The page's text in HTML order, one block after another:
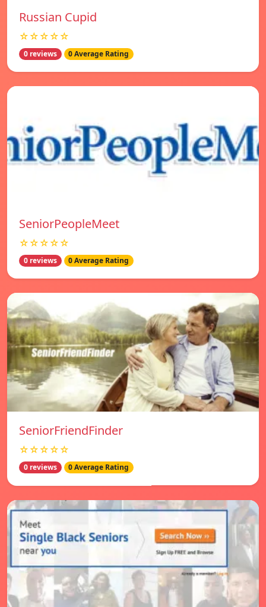
Russian Cupid
☆☆☆☆☆
0 reviews 0 Average Rating
SeniorPeopleMeet
☆☆☆☆☆
0 reviews 0 Average Rating
SeniorFriendFinder
☆☆☆☆☆
0 reviews 0 Average Rating